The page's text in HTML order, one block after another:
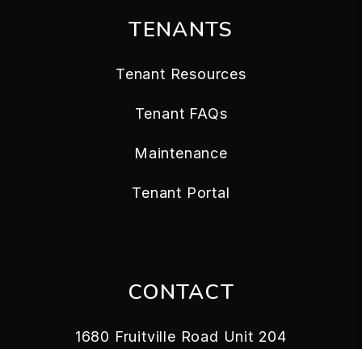
TENANTS
Tenant Resources
Tenant FAQs
Maintenance
Tenant Portal
CONTACT
1680 Fruitville Road Unit 204